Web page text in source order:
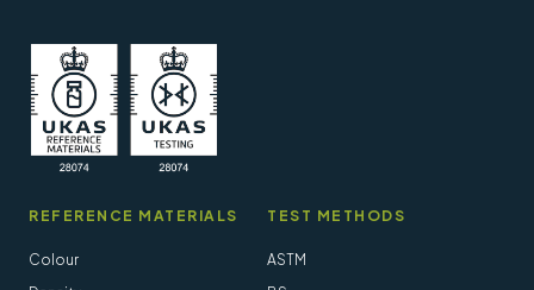
REFERENCE MATERIALS
Colour
TEST METHODS
ASTM